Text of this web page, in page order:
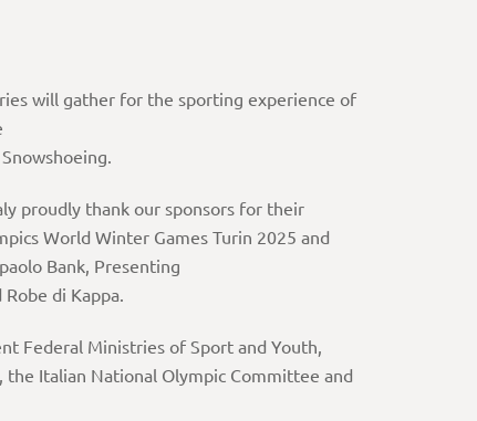
will gather for the sporting experience of
proudly thank our sponsors for their
World Winter Games Turin 2025 and
Bank, Presenting
di Kappa.
Federal Ministries of Sport and Youth,
Italian National Olympic Committee and